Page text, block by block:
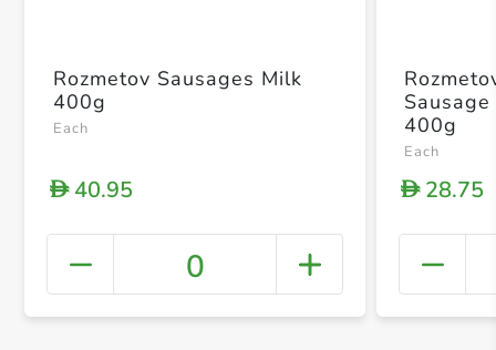
+
Rozmetov Sausages Milk
400g
Each
D40.95
0
400g
Each
D28.75